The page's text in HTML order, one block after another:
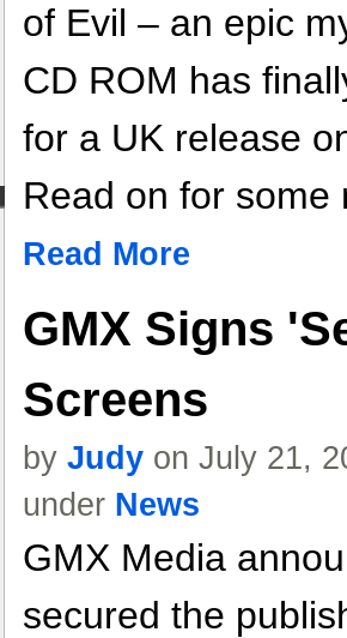
of Evil – an epic
CD ROM has
for a UK release
Read on for some
Read More
GMX Signs
Screens
by Judy on July 21,
under News
GMX Media
secured the